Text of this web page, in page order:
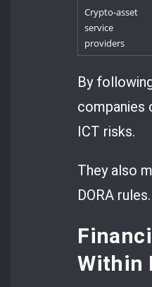
Crypto-asset
service
providers
By
companies
ICT risks.
They also
DORA rules.
Within